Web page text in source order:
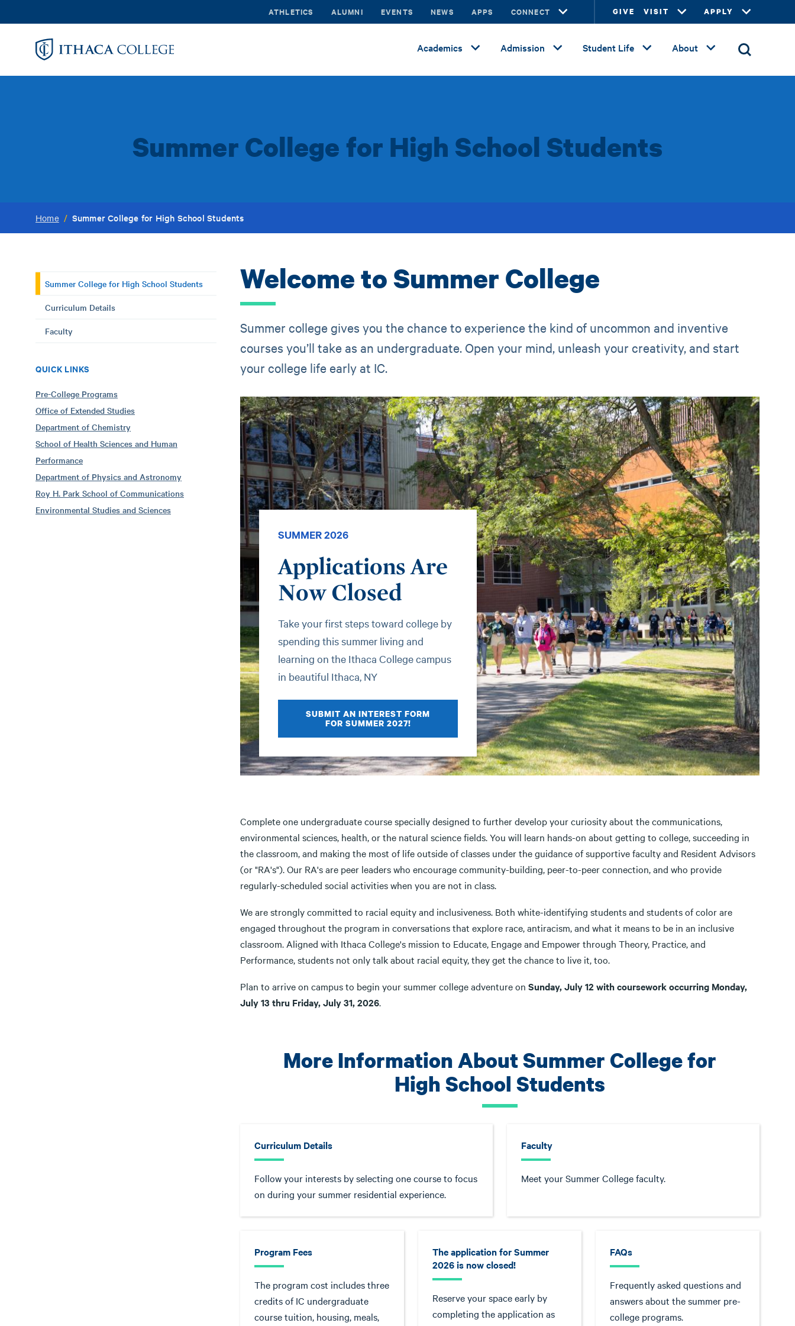
to
ATHLETICS ALUMNI EVENTS NEWS APPS CONNECT GIVE VISIT APPLY
Academics Admission Student Life About
Summer College for High School Students
Home / Summer College for High School Students
Summer College for High School Students
Curriculum Details
Faculty
QUICK LINKS
Pre-College Programs
Office of Extended Studies
Department of Chemistry
School of Health Sciences and Human
Performance
Department of Physics and Astronomy
Roy H. Park School of Communications
Environmental Studies and Sciences
Welcome to Summer College
Summer college gives you the chance to experience the kind of uncommon and inventive
courses you’ll take as an undergraduate. Open your mind, unleash your creativity, and start
your college life early at IC.
SUMMER 2026
Applications Are
Now Closed
Take your first steps toward college by
spending this summer living and
learning on the Ithaca College campus
in beautiful Ithaca, NY
SUBMIT AN INTEREST FORM
FOR SUMMER 2027!
Complete one undergraduate course specially designed to further develop your curiosity about the communications,
environmental sciences, health, or the natural science fields. You will learn hands-on about getting to college, succeeding in
the classroom, and making the most of life outside of classes under the guidance of supportive faculty and Resident Advisors
(or "RA's"). Our RA's are peer leaders who encourage community-building, peer-to-peer connection, and who provide
regularly-scheduled social activities when you are not in class.
We are strongly committed to racial equity and inclusiveness. Both white-identifying students and students of color are
engaged throughout the program in conversations that explore race, antiracism, and what it means to be in an inclusive
classroom. Aligned with Ithaca College's mission to Educate, Engage and Empower through Theory, Practice, and
Performance, students not only talk about racial equity, they get the chance to live it, too.
Plan to arrive on campus to begin your summer college adventure on Sunday, July 12 with coursework occurring Monday,
July 13 thru Friday, July 31, 2026.
More Information About Summer College for
High School Students
Curriculum Details
Follow your interests by selecting one course to focus
on during your summer residential experience.
Faculty
Meet your Summer College faculty.
Program Fees
The program cost includes three
credits of IC undergraduate
course tuition, housing, meals,
The application for Summer
2026 is now closed!
Reserve your space early by
completing the application as
FAQs
Frequently asked questions and
answers about the summer pre-
college programs.